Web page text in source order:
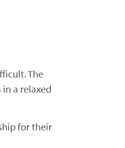
The
a relaxed
for their